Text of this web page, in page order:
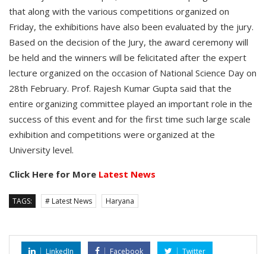
that along with the various competitions organized on
Friday, the exhibitions have also been evaluated by the jury.
Based on the decision of the Jury, the award ceremony will
be held and the winners will be felicitated after the expert
lecture organized on the occasion of National Science Day on
28th February. Prof. Rajesh Kumar Gupta said that the
entire organizing committee played an important role in the
success of this event and for the first time such large scale
exhibition and competitions were organized at the
University level.
Click Here for More Latest News
TAGS: # Latest News Haryana
LinkedIn Facebook Twitter